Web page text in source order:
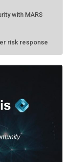
with MARS
risk response